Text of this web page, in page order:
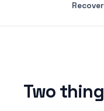
Two